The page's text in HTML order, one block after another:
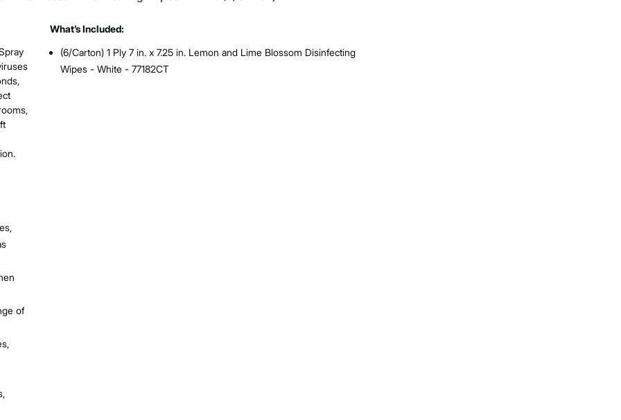
of
What’s Included:
(6/Carton) 1 Ply 7 in. x 7.25 in. Lemon and Lime Blossom Disinfecting
Wipes - White - 77182CT